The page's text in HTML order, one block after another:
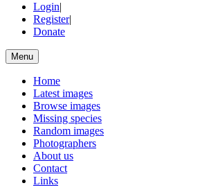
Login|
Register|
Donate
Menu
Home
Latest images
Browse images
Missing species
Random images
Photographers
About us
Contact
Links